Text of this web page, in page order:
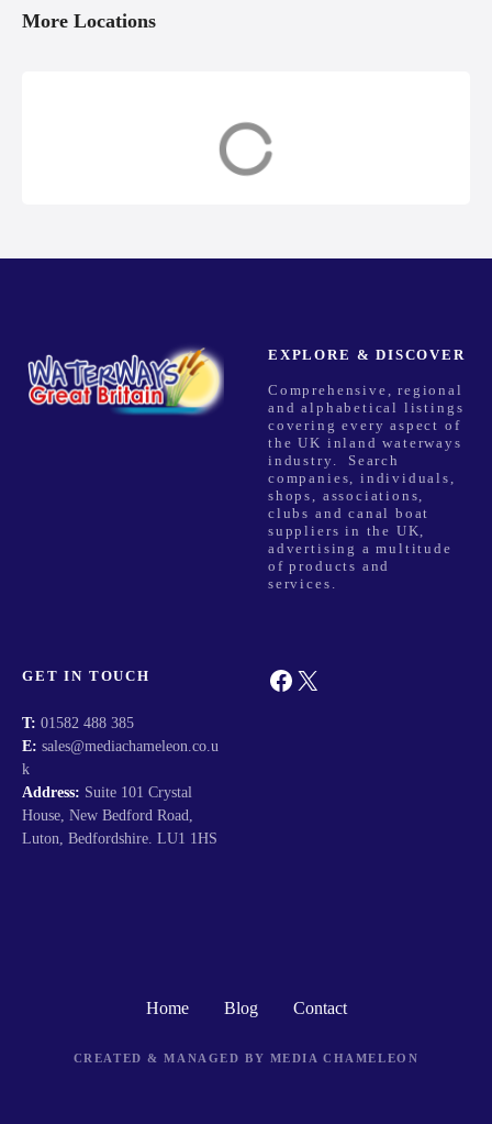
v
g
a
More Locations
EXPLORE & DISCOVER
Comprehensive, regional
and alphabetical listings
covering every aspect of
the UK inland waterways
industry. Search
companies, individuals,
shops, associations,
clubs and canal boat
suppliers in the UK,
advertising a multitude
of products and
services.
GET IN TOUCH
T: 01582 488 385
E: sales@mediachameleon.co.u
k
Address: Suite 101 Crystal
House, New Bedford Road,
Luton, Bedfordshire. LU1 1HS
Facebook X
Home Blog Contact
CREATED & MANAGED BY MEDIA CHAMELEON